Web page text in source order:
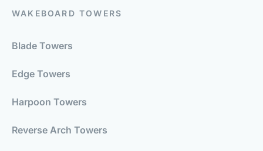
WAKEBOARD TOWERS
Blade Towers
Edge Towers
Harpoon Towers
Reverse Arch Towers